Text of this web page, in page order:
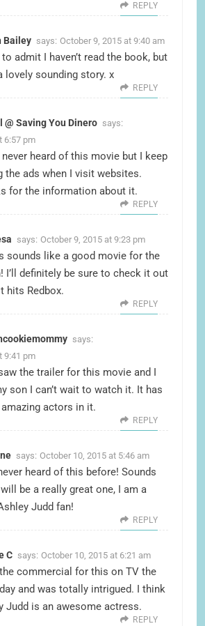
REPLY
Bailey says: October 9, 2015 at 9:40 am
to admit I haven’t read the book, but
lovely sounding story. x
REPLY
@ Saving You Dinero says:
6:57 pm
never heard of this movie but I keep
the ads when I visit websites.
for the information about it.
REPLY
says: October 9, 2015 at 9:23 pm
sounds like a good movie for the
I’ll definitely be sure to check it out
hits Redbox.
REPLY
says:
9:41 pm
the trailer for this movie and I
son I can’t wait to watch it. It has
actors in it.
REPLY
says: October 10, 2015 at 5:46 am
heard of this before! Sounds
be a really great one, I am a
Judd fan!
REPLY
C says: October 10, 2015 at 6:21 am
commercial for this on TV the
and was totally intrigued. I think
Judd is an awesome actress.
REPLY